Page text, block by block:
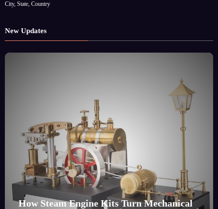
City, State, Country
New Updates
How Steam Engine Kits Turn Mechanical